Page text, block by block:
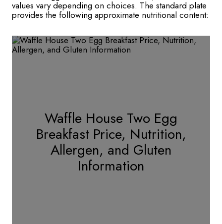
values vary depending on choices. The standard plate
provides the following approximate nutritional content:
Waffle House Two Egg
Breakfast Price, Nutrition,
Allergen, and Gluten
Information